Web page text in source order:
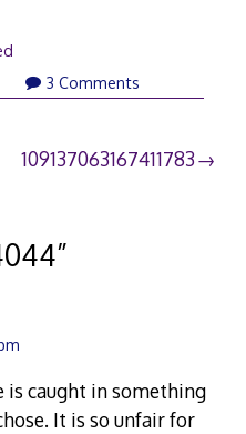
3 Comments
109137063167411783
”
is caught in something
It is so unfair for